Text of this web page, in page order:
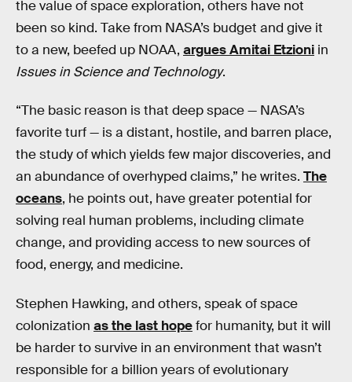
the value of space exploration, others have not
been so kind. Take from NASA’s budget and give it
to a new, beefed up NOAA, argues Amitai Etzioni in
Issues in Science and Technology.
“The basic reason is that deep space — NASA’s
favorite turf — is a distant, hostile, and barren place,
the study of which yields few major discoveries, and
an abundance of overhyped claims,” he writes. The
oceans, he points out, have greater potential for
solving real human problems, including climate
change, and providing access to new sources of
food, energy, and medicine.
Stephen Hawking, and others, speak of space
colonization as the last hopefor humanity, but it will
be harder to survive in an environment that wasn’t
responsible for a billion years of evolutionary